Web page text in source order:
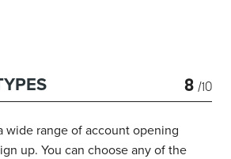
8 /10
wide range of account opening
up. You can choose any of the